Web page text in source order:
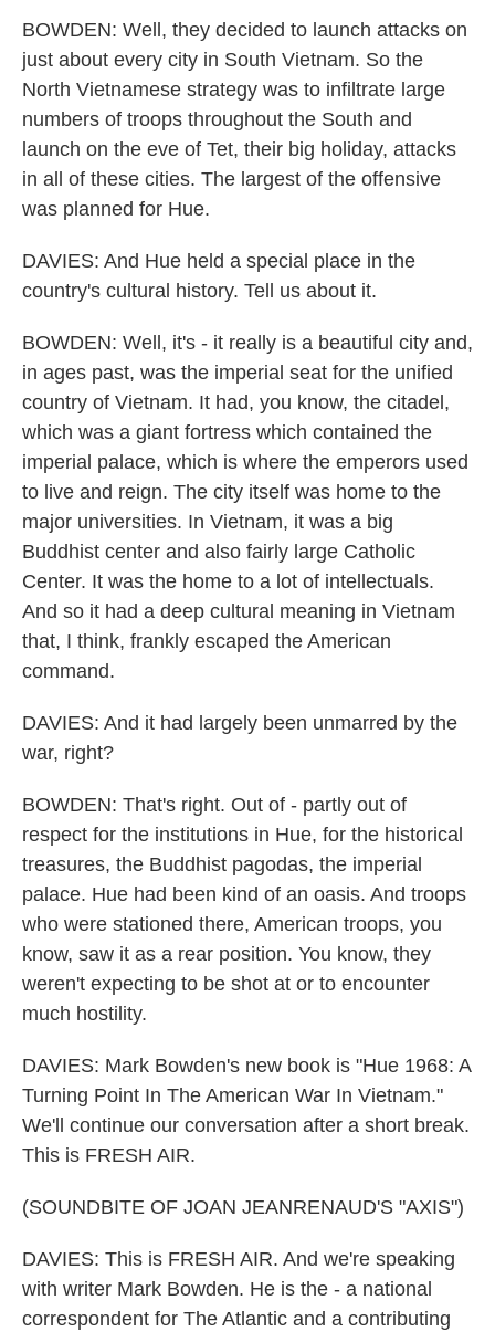
BOWDEN: Well, they decided to launch attacks on
just about every city in South Vietnam. So the
North Vietnamese strategy was to infiltrate large
numbers of troops throughout the South and
launch on the eve of Tet, their big holiday, attacks
in all of these cities. The largest of the offensive
was planned for Hue.
DAVIES: And Hue held a special place in the
country's cultural history. Tell us about it.
BOWDEN: Well, it's - it really is a beautiful city and,
in ages past, was the imperial seat for the unified
country of Vietnam. It had, you know, the citadel,
which was a giant fortress which contained the
imperial palace, which is where the emperors used
to live and reign. The city itself was home to the
major universities. In Vietnam, it was a big
Buddhist center and also fairly large Catholic
Center. It was the home to a lot of intellectuals.
And so it had a deep cultural meaning in Vietnam
that, I think, frankly escaped the American
command.
DAVIES: And it had largely been unmarred by the
war, right?
BOWDEN: That's right. Out of - partly out of
respect for the institutions in Hue, for the historical
treasures, the Buddhist pagodas, the imperial
palace. Hue had been kind of an oasis. And troops
who were stationed there, American troops, you
know, saw it as a rear position. You know, they
weren't expecting to be shot at or to encounter
much hostility.
DAVIES: Mark Bowden's new book is "Hue 1968: A
Turning Point In The American War In Vietnam."
We'll continue our conversation after a short break.
This is FRESH AIR.
(SOUNDBITE OF JOAN JEANRENAUD'S "AXIS")
DAVIES: This is FRESH AIR. And we're speaking
with writer Mark Bowden. He is the - a national
correspondent for The Atlantic and a contributing